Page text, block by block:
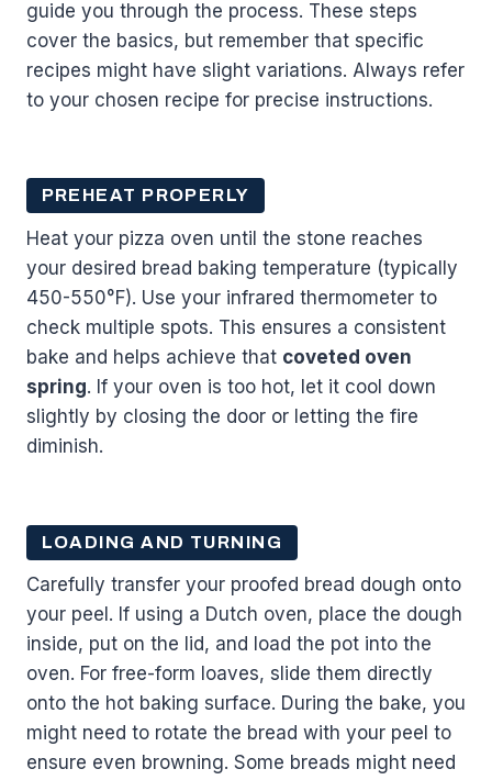
guide you through the process. These steps
cover the basics, but remember that specific
recipes might have slight variations. Always refer
to your chosen recipe for precise instructions.
PREHEAT PROPERLY
Heat your pizza oven until the stone reaches
your desired bread baking temperature (typically
450-550°F). Use your infrared thermometer to
check multiple spots. This ensures a consistent
bake and helps achieve that coveted oven
spring. If your oven is too hot, let it cool down
slightly by closing the door or letting the fire
diminish.
LOADING AND TURNING
Carefully transfer your proofed bread dough onto
your peel. If using a Dutch oven, place the dough
inside, put on the lid, and load the pot into the
oven. For free-form loaves, slide them directly
onto the hot baking surface. During the bake, you
might need to rotate the bread with your peel to
ensure even browning. Some breads might need